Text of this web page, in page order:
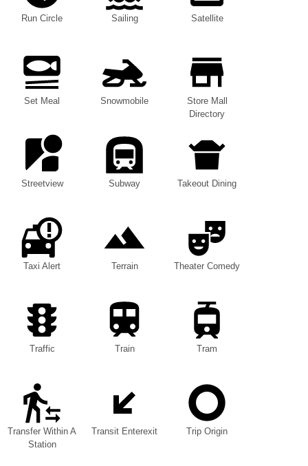
Run Circle Sailing Satellite
Set Meal Snowmobile
Store Mall
Directory
Streetview Subway Takeout Dining
Taxi Alert Terrain Theater Comedy
Traffic Train Tram
Transfer Within A
Station
Transit Enterexit Trip Origin